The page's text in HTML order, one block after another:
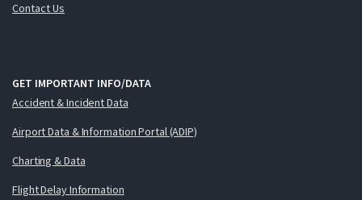
Contact Us
GET IMPORTANT INFO/DATA
Accident & Incident Data
Airport Data & Information Portal (ADIP)
Charting & Data
Flight Delay Information